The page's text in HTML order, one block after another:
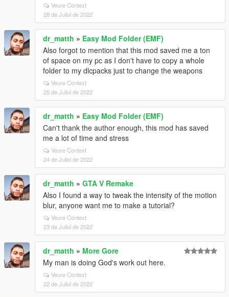
Veure Context
28 de Juliol de 2022
dr_matth » Easy Mod Folder (EMF)
Also forgot to mention that this mod saved me a ton
of space on my pc as I don't have to copy a whole
folder to my dlcpacks just to change the weapons
Veure Context
25 de Juliol de 2022
dr_matth » Easy Mod Folder (EMF)
Can't thank the author enough, this mod has saved
me a lot of time and stress
Veure Context
24 de Juliol de 2022
dr_matth » GTA V Remake
Also I found a way to tweak the intensity of the motion
blur, anyone want me to make a tutorial?
Veure Context
23 de Juliol de 2022
dr_matth » More Gore
My man is doing God's work out here.
Veure Context
22 de Juliol de 2022